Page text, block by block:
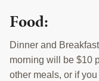
Food:
Dinner and
morning will be $10
other meals, or if